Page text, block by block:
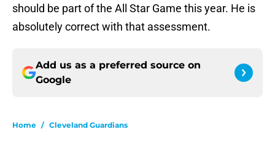
should be part of the All Star Game this year. He is
absolutely correct with that assessment.
Add us as a preferred source on
Google
Home / Cleveland Guardians